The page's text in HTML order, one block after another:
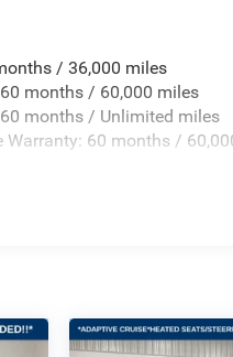
/ 36,000 miles
months / 60,000 miles
months / Unlimited miles
Warranty: 60 months /